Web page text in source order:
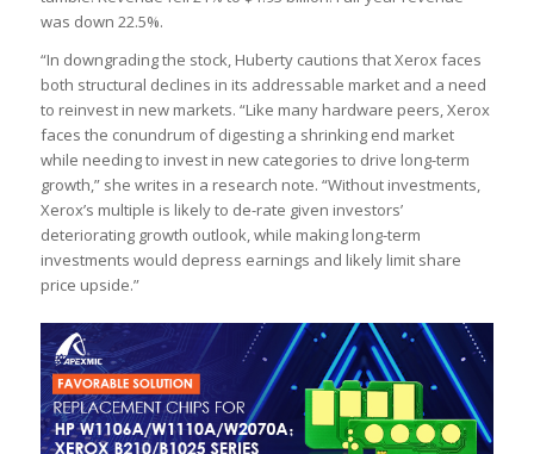
was down 22.5%.
“In downgrading the stock, Huberty cautions that Xerox faces
both structural declines in its addressable market and a need
to reinvest in new markets. “Like many hardware peers, Xerox
faces the conundrum of digesting a shrinking end market
while needing to invest in new categories to drive long-term
growth,” she writes in a research note. “Without investments,
Xerox’s multiple is likely to de-rate given investors’
deteriorating growth outlook, while making long-term
investments would depress earnings and likely limit share
price upside.”